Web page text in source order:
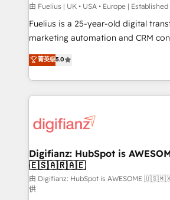
can support public sector
other ones listed in our profile. Our services: -
HubSpot implementation - HubSpot CMS website
is there for you to: - Grow revenue, and run your
business more efficiently - Build stronger
more people - Get the most out of your HubSpot
investment
由 Fuelius | UK • USA • Europe |
Fuelius is a 25-year-old digital
marketing automation and CRM
enable mid-market and enterprise
maximise their return from digital
growth. We modernise platforms, streamline
operations that are causing
supercharge revenue operations Key services: • CRM
Transformation / Web
Sales Consulting • Marketing Automation
makes us different? 🚀 Top 0.5% of global HubSpot
agencies ⚙️ The strongest technical ability and
菁英级5.0
Digifianz: HubSpot is
🇪🇸🇦🇷🇦🇪
由 Digifianz: HubSpot is AWESOME
供